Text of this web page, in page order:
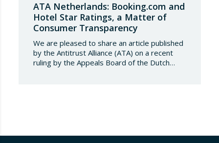
ATA Netherlands: Booking.com and
Hotel Star Ratings, a Matter of
Consumer Transparency
We are pleased to share an article published
by the Antitrust Alliance (ATA) on a recent
ruling by the Appeals Board of the Dutch